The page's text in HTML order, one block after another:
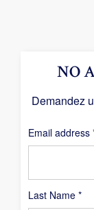
Last Name *
NO
Demandez
Email address